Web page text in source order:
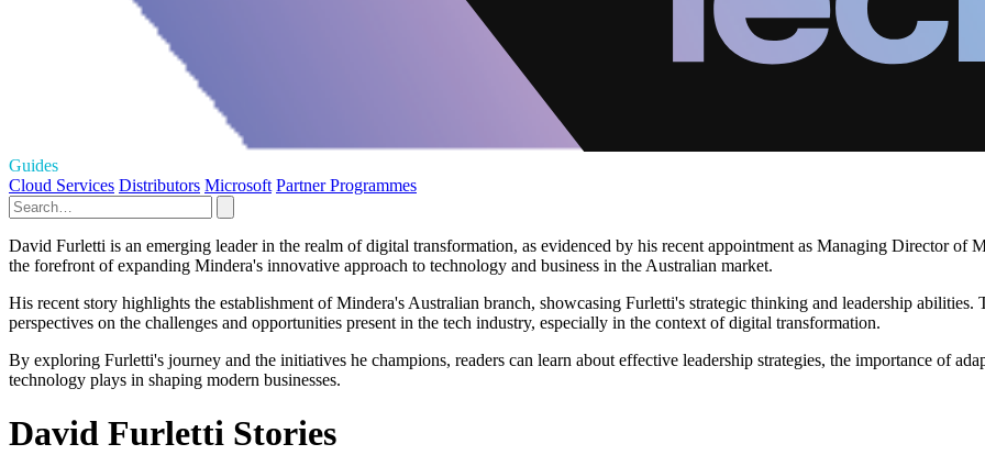
Guides
Cloud Services Distributors Microsoft Partner Programmes
David Furletti is an emerging leader in the realm of digital transformation, as evidenced by his recent appointment as Managing Director of
the forefront of expanding Mindera's innovative approach to technology and business in the Australian market.
His recent story highlights the establishment of Mindera's Australian branch, showcasing Furletti's strategic thinking and leadership abilities.
perspectives on the challenges and opportunities present in the tech industry, especially in the context of digital transformation.
By exploring Furletti's journey and the initiatives he champions, readers can learn about effective leadership strategies, the importance of
technology plays in shaping modern businesses.
David Furletti Stories